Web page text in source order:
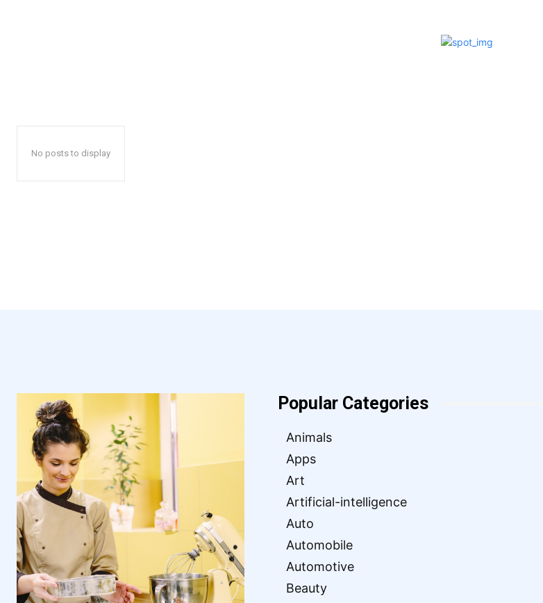
No posts to display
Popular Categories
Animals
Apps
Art
Artificial-intelligence
Auto
Automobile
Automotive
Beauty